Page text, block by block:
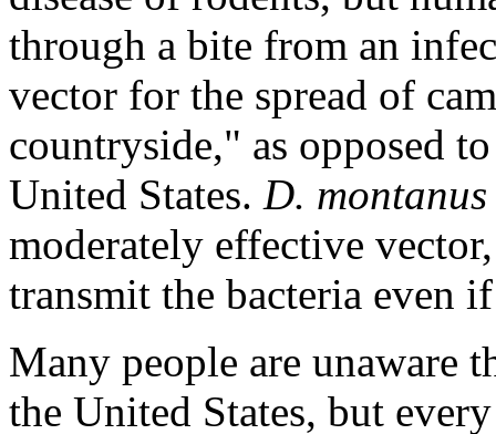
through a bite from an
vector for the spread of
countryside," as opposed
United States. D. montanus
moderately effective
transmit the bacteria even
Many people are unaware
the United States, but